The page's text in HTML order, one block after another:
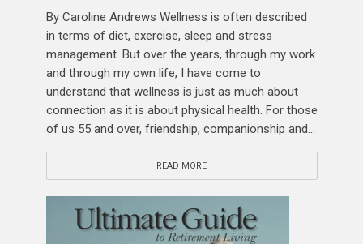
By Caroline Andrews Wellness is often described
in terms of diet, exercise, sleep and stress
management. But over the years, through my work
and through my own life, I have come to
understand that wellness is just as much about
connection as it is about physical health. For those
of us 55 and over, friendship, companionship and...
READ MORE